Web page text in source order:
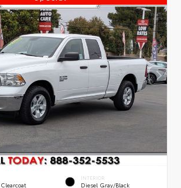
INTERIOR
Diesel Gray/Black